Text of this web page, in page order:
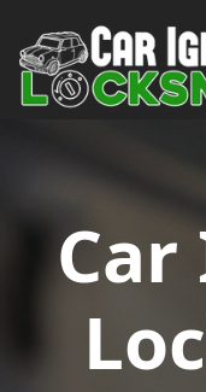
Main